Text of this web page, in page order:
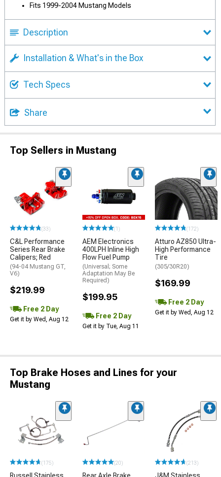
Fits 1999-2004 Mustang Models
Description
Installation & What's in the Box
Tech Specs
Share
Top Sellers in Mustang
(33)
C&L Performance
Series Rear Brake
Calipers; Red
(94-04 Mustang GT,
V6)
$219.99
Free 2 Day
Get it by Wed, Aug 12
(1)
AEM Electronics
400LPH Inline High
Flow Fuel Pump
(Universal; Some
Adaptation May Be
Required)
$199.95
Free 2 Day
Get it by Tue, Aug 11
(172)
Atturo AZ850 Ultra-
High Performance
Tire
(305/30R20)
$169.99
Free 2 Day
Get it by Wed, Aug 12
Top Brake Hoses and Lines for your
Mustang
(175) (20) (213)